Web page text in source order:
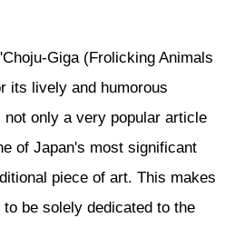
Giga (Frolicking Animals
its lively and humorous
only a very popular article
of Japan's most significant
piece of art. This makes
be solely dedicated to the